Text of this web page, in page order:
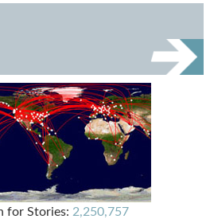
for Stories: 2,250,757